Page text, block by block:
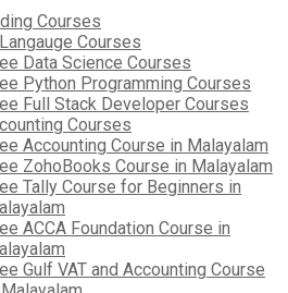
Courses
Courses
Data Science Courses
Python Programming Courses
Full Stack Developer Courses
Courses
Accounting Course in Malayalam
ZohoBooks Course in Malayalam
Tally Course for Beginners in
ACCA Foundation Course in
Gulf VAT and Accounting Course